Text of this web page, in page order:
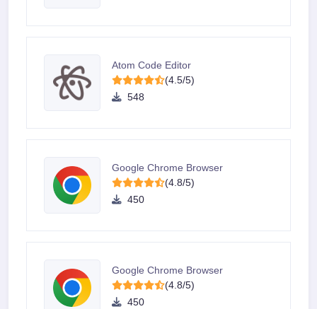
Atom Code Editor
(4.5/5)
548
Google Chrome Browser
(4.8/5)
450
Google Chrome Browser
(4.8/5)
450